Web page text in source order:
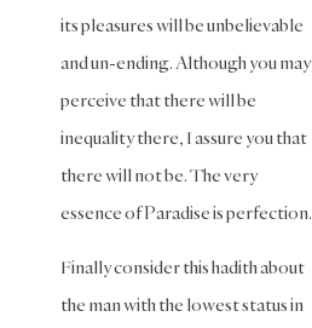
its pleasures will be unbelievable
and un-ending. Although you may
perceive that there will be
inequality there, I assure you that
there will not be. The very
essence of Paradise is perfection.
Finally consider this hadith about
the man with the lowest status in